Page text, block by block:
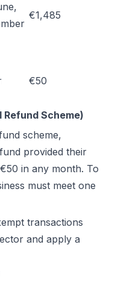
€1,485
€50
Scheme)
scheme,
provided their
in any month. To
must meet one
transactions
and apply a